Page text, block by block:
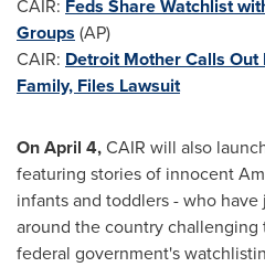
CAIR: Feds Share Watchlist
Groups (AP)
CAIR: Detroit Mother Calls
Family, Files Lawsuit
OnApril 4,CAIR will also
featuring stories of innocent
infants and toddlers - who
around the country
federal government's